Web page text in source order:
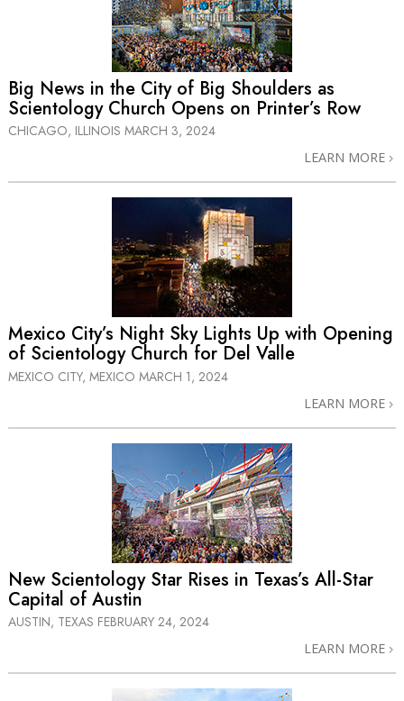
Big News in the City of Big Shoulders as
Scientology Church Opens on Printer’s Row
CHICAGO, ILLINOIS MARCH 3, 2024
LEARN MORE
Mexico City’s Night Sky Lights Up with Opening
of Scientology Church for Del Valle
MEXICO CITY, MEXICO MARCH 1, 2024
LEARN MORE
New Scientology Star Rises in Texas’s All-Star
Capital of Austin
AUSTIN, TEXAS FEBRUARY 24, 2024
LEARN MORE